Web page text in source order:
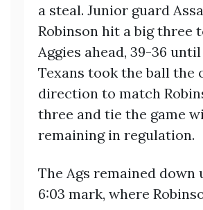
a steal. Junior guard
Robinson hit a big three
Aggies ahead, 39-36
Texans took the ball the
direction to match
three and tie the game
remaining in regulation.
The Ags remained down
6:03 mark, where